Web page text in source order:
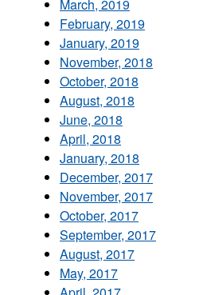
March, 2019
February, 2019
January, 2019
November, 2018
October, 2018
August, 2018
June, 2018
April, 2018
January, 2018
December, 2017
November, 2017
October, 2017
September, 2017
August, 2017
May, 2017